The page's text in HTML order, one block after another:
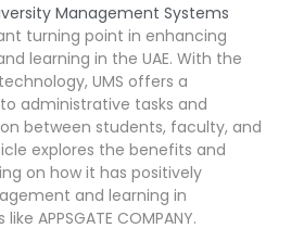
Management Systems
turning point in enhancing
learning in the UAE. With the
UMS offers a
administrative tasks and
between students, faculty, and
explores the benefits and
on how it has positively
and learning in
APPSGATE COMPANY.